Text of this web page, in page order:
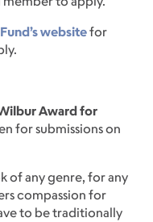
websitefor
Award for
for submissions on
of any genre, for any
compassion for
to be traditionally